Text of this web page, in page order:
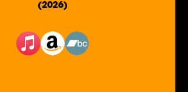
(2026)